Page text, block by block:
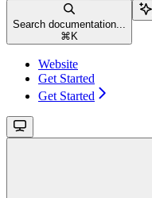
Search documentation...
⌘ K
Website
Get Started
Get Started